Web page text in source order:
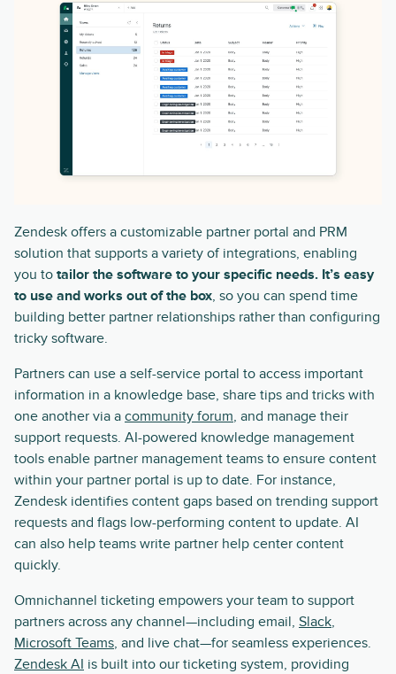
Zendesk offers a customizable partner portal and PRM
solution that supports a variety of integrations, enabling
you to tailor the software to your specific needs. It’s easy
to use and works out of the box, so you can spend time
building better partner relationships rather than configuring
tricky software.
Partners can use a self-service portal to access important
information in a knowledge base, share tips and tricks with
one another via a community forum, and manage their
support requests. AI-powered knowledge management
tools enable partner management teams to ensure content
within your partner portal is up to date. For instance,
Zendesk identifies content gaps based on trending support
requests and flags low-performing content to update. AI
can also help teams write partner help center content
quickly.
Omnichannel ticketing empowers your team to support
partners across any channel—including email, Slack,
Microsoft Teams, and live chat—for seamless experiences.
Zendesk AI is built into our ticketing system, providing